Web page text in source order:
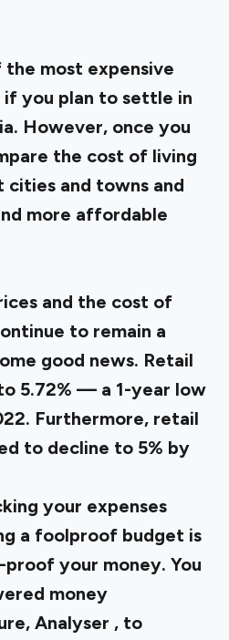
the most expensive
you plan to settle in
However, once you
the cost of living
and towns and
more affordable
and the cost of
to remain a
good news. Retail
5.72% — a 1-year low
Furthermore, retail
to decline to 5% by
your expenses
a foolproof budget is
your money. You
money
Analyser , to